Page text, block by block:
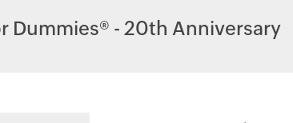
Dummies® - 20th Anniversary